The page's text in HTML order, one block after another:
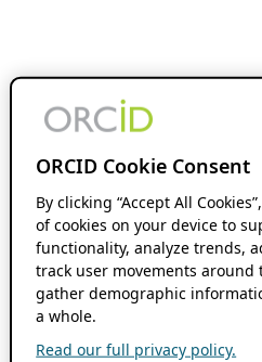
ORCID Cookie Consent
By clicking “Accept All
of cookies on your device to
functionality, analyze trends,
track user movements around
gather demographic
a whole.
Read our full privacy policy.